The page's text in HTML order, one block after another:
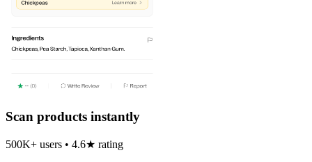
Scan products instantly
500K+ users • 4.6★ rating